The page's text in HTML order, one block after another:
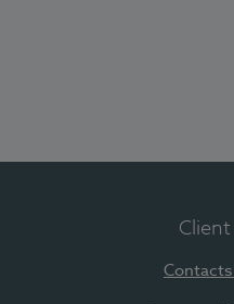
Contacts